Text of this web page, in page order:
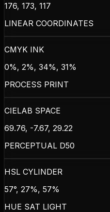
176, 173, 117
LINEAR COORDINATES
CMYK INK
0%, 2%, 34%, 31%
PROCESS PRINT
CIELAB SPACE
69.76, -7.67, 29.22
PERCEPTUAL D50
HSL CYLINDER
57°, 27%, 57%
HUE SAT LIGHT